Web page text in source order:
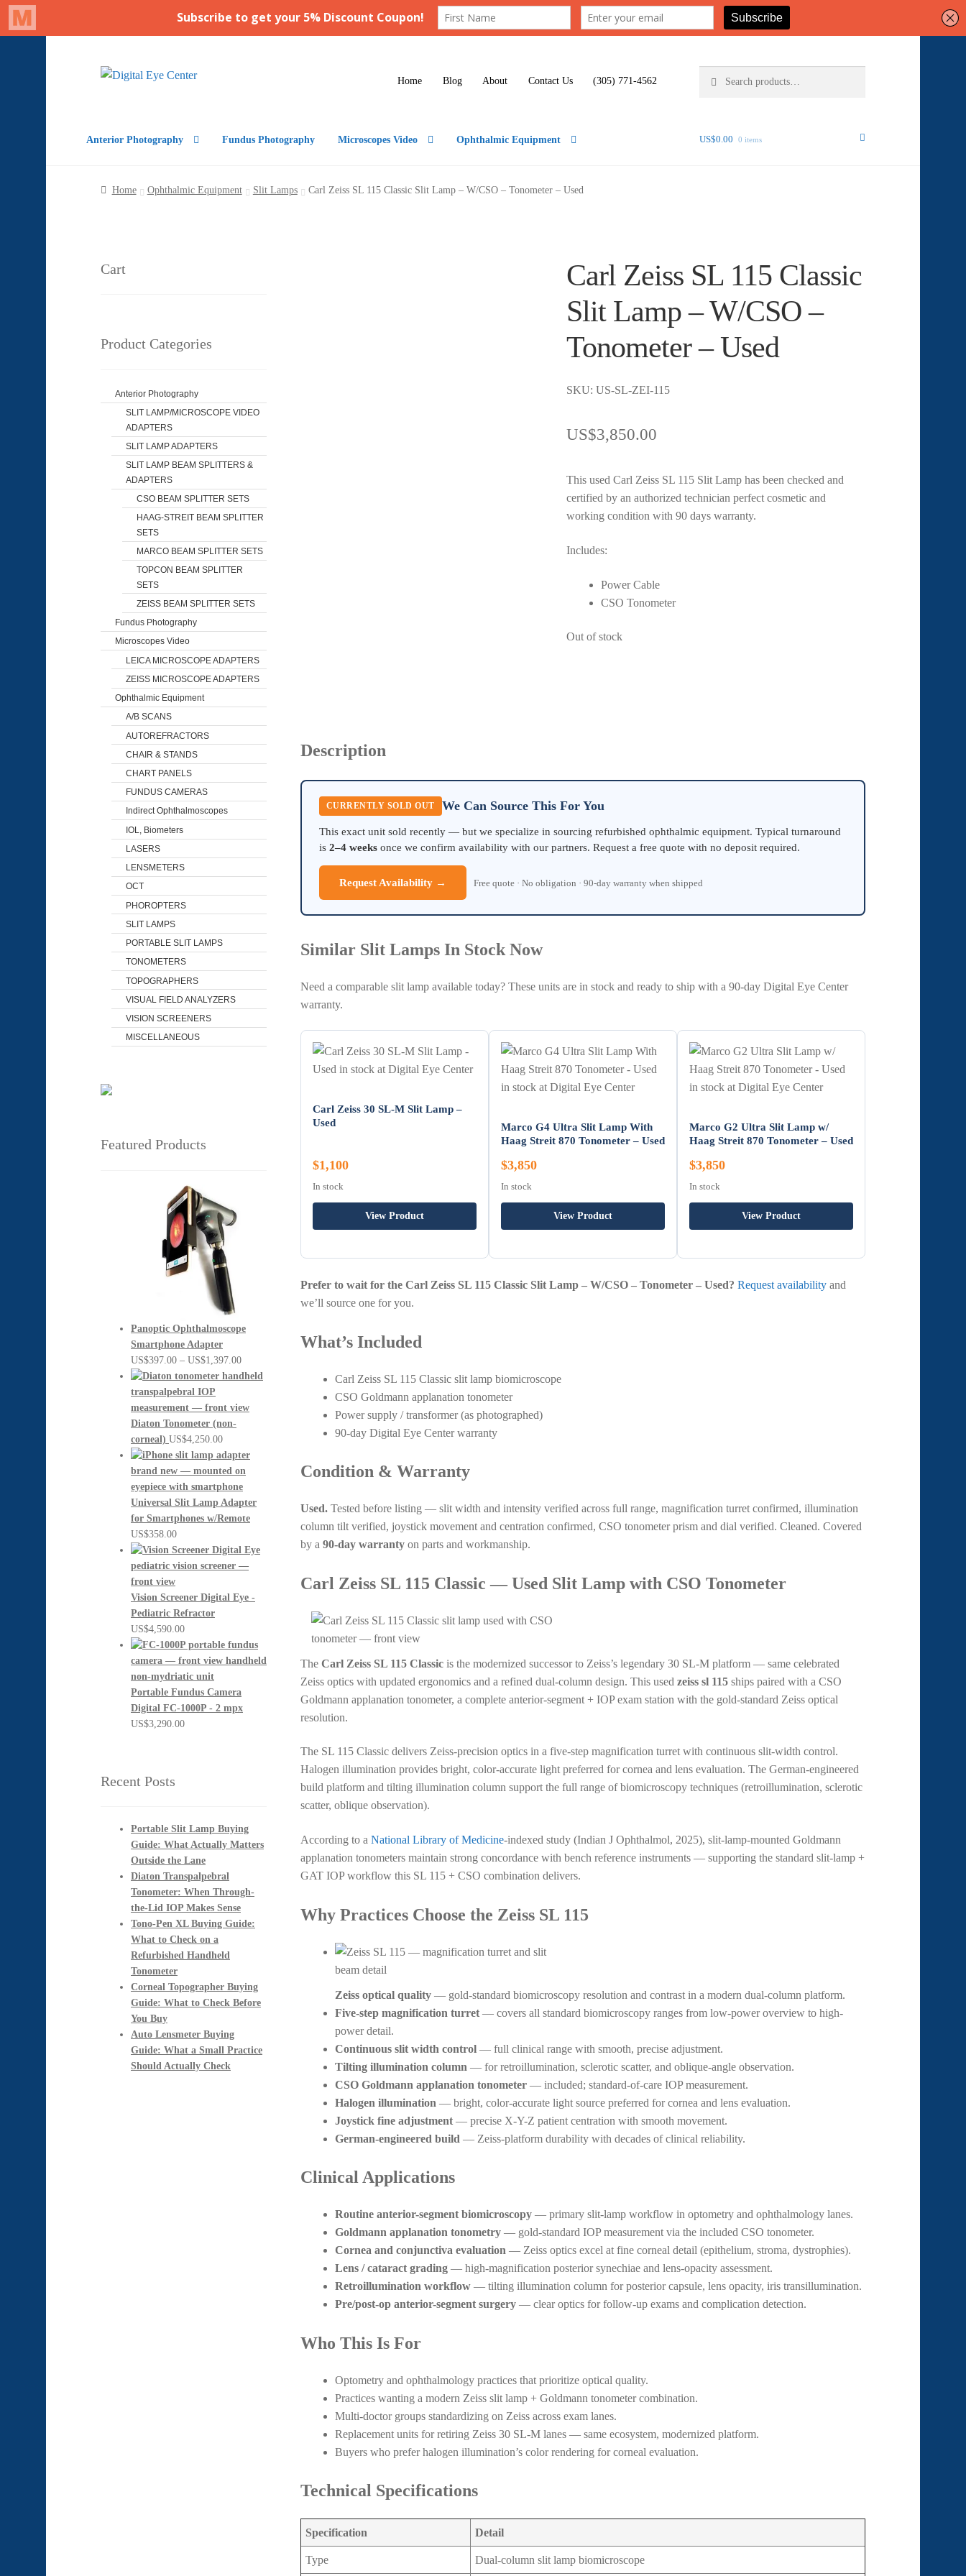
Skip
Skip
Home Blog About Contact Us (305) 771-4562
for:
Anterior Photography Fundus Photography Microscopes Video Ophthalmic Equipment US$0.00 0 items
Home Ophthalmic Equipment Slit Lamps Carl Zeiss SL 115 Classic Slit Lamp – W/CSO – Tonometer – Used
Carl Zeiss SL 115 Classic
Slit Lamp – W/CSO –
Tonometer – Used
SKU: US-SL-ZEI-115
US$3,850.00
This used Carl Zeiss SL 115 Slit Lamp has been checked and
certified by an authorized technician perfect cosmetic and
working condition with 90 days warranty.
Includes:
Power Cable
CSO Tonometer
Out of stock
Description
CURRENTLY SOLD OUT We Can Source This For You
This exact unit sold recently — but we specialize in sourcing refurbished ophthalmic equipment. Typical turnaround
is 2–4 weeksonce we confirm availability with our partners. Request a free quote with no deposit required.
Request Availability → Free quote · No obligation · 90-day warranty when shipped
Similar Slit Lamps In Stock Now
Need a comparable slit lamp available today? These units are in stock and ready to ship with a 90-day Digital Eye Center
warranty.
Carl Zeiss 30 SL-M Slit Lamp –
Used
$1,100
In stock
View Product
Marco G4 Ultra Slit Lamp With
Haag Streit 870 Tonometer – Used
$3,850
In stock
View Product
Marco G2 Ultra Slit Lamp w/
Haag Streit 870 Tonometer – Used
$3,850
In stock
View Product
Prefer to wait for the Carl Zeiss SL 115 Classic Slit Lamp – W/CSO – Tonometer – Used? Request availabilityand
we’ll source one for you.
What’s Included
Carl Zeiss SL 115 Classic slit lamp biomicroscope
CSO Goldmann applanation tonometer
Power supply / transformer (as photographed)
90-day Digital Eye Center warranty
Condition & Warranty
Used.Tested before listing — slit width and intensity verified across full range, magnification turret confirmed, illumination
column tilt verified, joystick movement and centration confirmed, CSO tonometer prism and dial verified. Cleaned. Covered
by a 90-day warrantyon parts and workmanship.
Carl Zeiss SL 115 Classic — Used Slit Lamp with CSO Tonometer
The Carl Zeiss SL 115 Classicis the modernized successor to Zeiss’s legendary 30 SL-M platform — same celebrated
Zeiss optics with updated ergonomics and a refined dual-column design. This used zeiss sl 115ships paired with a CSO
Goldmann applanation tonometer, a complete anterior-segment + IOP exam station with the gold-standard Zeiss optical
resolution.
The SL 115 Classic delivers Zeiss-precision optics in a five-step magnification turret with continuous slit-width control.
Halogen illumination provides bright, color-accurate light preferred for cornea and lens evaluation. The German-engineered
build platform and tilting illumination column support the full range of biomicroscopy techniques (retroillumination, sclerotic
scatter, oblique observation).
According to a National Library of Medicine-indexed study (Indian J Ophthalmol, 2025), slit-lamp-mounted Goldmann
applanation tonometers maintain strong concordance with bench reference instruments — supporting the standard slit-lamp +
GAT IOP workflow this SL 115 + CSO combination delivers.
Why Practices Choose the Zeiss SL 115
Zeiss optical quality— gold-standard biomicroscopy resolution and contrast in a modern dual-column platform.
Five-step magnification turret— covers all standard biomicroscopy ranges from low-power overview to high-
power detail.
Continuous slit width control— full clinical range with smooth, precise adjustment.
Tilting illumination column — for retroillumination, sclerotic scatter, and oblique-angle observation.
CSO Goldmann applanation tonometer— included; standard-of-care IOP measurement.
Halogen illumination — bright, color-accurate light source preferred for cornea and lens evaluation.
Joystick fine adjustment— precise X-Y-Z patient centration with smooth movement.
German-engineered build — Zeiss-platform durability with decades of clinical reliability.
Clinical Applications
Routine anterior-segment biomicroscopy— primary slit-lamp workflow in optometry and ophthalmology lanes.
Goldmann applanation tonometry— gold-standard IOP measurement via the included CSO tonometer.
Cornea and conjunctiva evaluation — Zeiss optics excel at fine corneal detail (epithelium, stroma, dystrophies).
Lens / cataract grading— high-magnification posterior synechiae and lens-opacity assessment.
Retroillumination workflow— tilting illumination column for posterior capsule, lens opacity, iris transillumination.
Pre/post-op anterior-segment surgery— clear optics for follow-up exams and complication detection.
Who This Is For
Optometry and ophthalmology practices that prioritize optical quality.
Practices wanting a modern Zeiss slit lamp + Goldmann tonometer combination.
Multi-doctor groups standardizing on Zeiss across exam lanes.
Replacement units for retiring Zeiss 30 SL-M lanes — same ecosystem, modernized platform.
Buyers who prefer halogen illumination’s color rendering for corneal evaluation.
Technical Specifications
Specification Detail
Type Dual-column slit lamp biomicroscope
Cart
Product Categories
Anterior Photography
SLIT LAMP/MICROSCOPE VIDEO
ADAPTERS
SLIT LAMP ADAPTERS
SLIT LAMP BEAM SPLITTERS &
ADAPTERS
CSO BEAM SPLITTER SETS
HAAG-STREIT BEAM SPLITTER
SETS
MARCO BEAM SPLITTER SETS
TOPCON BEAM SPLITTER
SETS
ZEISS BEAM SPLITTER SETS
Fundus Photography
Microscopes Video
LEICA MICROSCOPE ADAPTERS
ZEISS MICROSCOPE ADAPTERS
Ophthalmic Equipment
A/B SCANS
AUTOREFRACTORS
CHAIR & STANDS
CHART PANELS
FUNDUS CAMERAS
Indirect Ophthalmoscopes
IOL, Biometers
LASERS
LENSMETERS
OCT
PHOROPTERS
SLIT LAMPS
PORTABLE SLIT LAMPS
TONOMETERS
TOPOGRAPHERS
VISUAL FIELD ANALYZERS
VISION SCREENERS
MISCELLANEOUS
Featured Products
Panoptic Ophthalmoscope
Smartphone Adapter
US$397.00 – US$1,397.00Price
range:
through
Diaton Tonometer (non-
corneal) US$4,250.00
Universal Slit Lamp Adapter
for Smartphones w/Remote
US$358.00
Vision Screener Digital Eye -
Pediatric Refractor
US$4,590.00
Portable Fundus Camera
Digital FC-1000P - 2 mpx
US$3,290.00
Recent Posts
Portable Slit Lamp Buying
Guide: What Actually Matters
Outside the Lane
Diaton Transpalpebral
Tonometer: When Through-
the-Lid IOP Makes Sense
Tono-Pen XL Buying Guide:
What to Check on a
Refurbished Handheld
Tonometer
Corneal Topographer Buying
Guide: What to Check Before
You Buy
Auto Lensmeter Buying
Guide: What a Small Practice
Should Actually Check